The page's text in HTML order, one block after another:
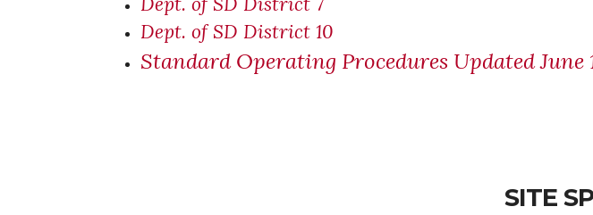
Dept. of SD District 10
Standard Operating Procedures Updated June
SITE